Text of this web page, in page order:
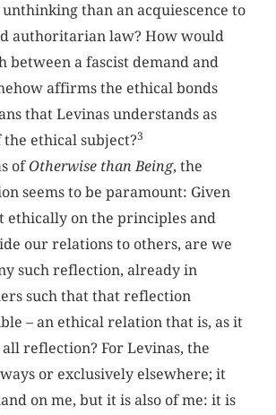
than an acquiescence to
authoritarian law? How would
between a fascist demand and
affirms the ethical bonds
that Levinas understands as
ethical subject?3
ofOtherwise than Being, the
seems to be paramount: Given
ethically on the principles and
our relations to others, are we
such reflection, already in
such that that reflection
– an ethical relation that is, as it
reflection? For Levinas, the
or exclusively elsewhere; it
on me, but it is also of me: it is